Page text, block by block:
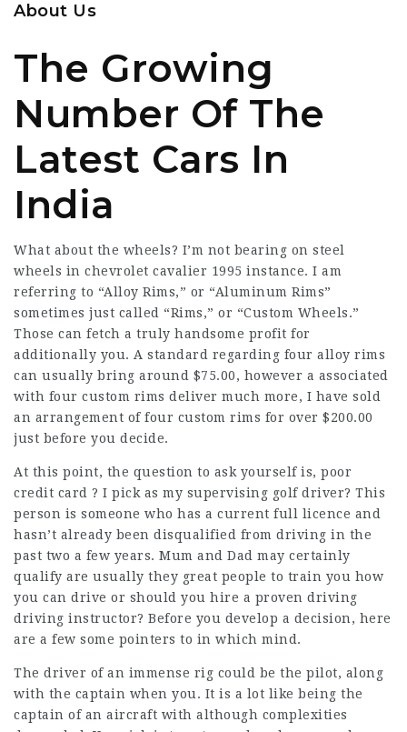
About Us
The Growing
Number Of The
Latest Cars In
India
What about the wheels? I’m not bearing on steel
wheels in chevrolet cavalier 1995 instance. I am
referring to “Alloy Rims,” or “Aluminum Rims”
sometimes just called “Rims,” or “Custom Wheels.”
Those can fetch a truly handsome profit for
additionally you. A standard regarding four alloy rims
can usually bring around $75.00, however a associated
with four custom rims deliver much more, I have sold
an arrangement of four custom rims for over $200.00
just before you decide.
At this point, the question to ask yourself is, poor
credit card ? I pick as my supervising golf driver? This
person is someone who has a current full licence and
hasn’t already been disqualified from driving in the
past two a few years. Mum and Dad may certainly
qualify are usually they great people to train you how
you can drive or should you hire a proven driving
driving instructor? Before you develop a decision, here
are a few some pointers to in which mind.
The driver of an immense rig could be the pilot, along
with the captain when you. It is a lot like being the
captain of an aircraft with although complexities